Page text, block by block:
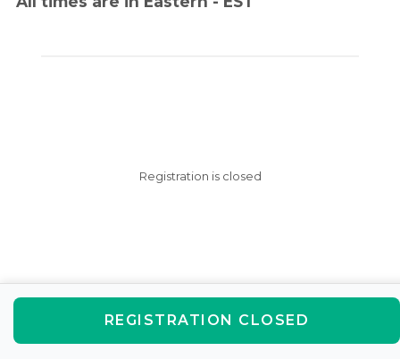
Registration is closed
REGISTRATION CLOSED